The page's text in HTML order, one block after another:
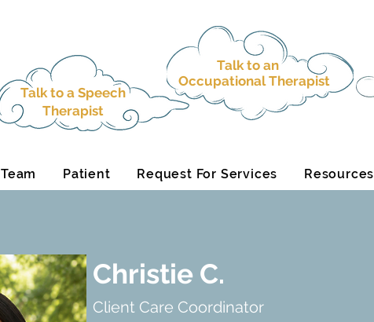
Talk to a Speech
Therapist
Talk to an
Occupational Therapist
Team Patient Request For Services Resources
Christie C.
Client Care Coordinator